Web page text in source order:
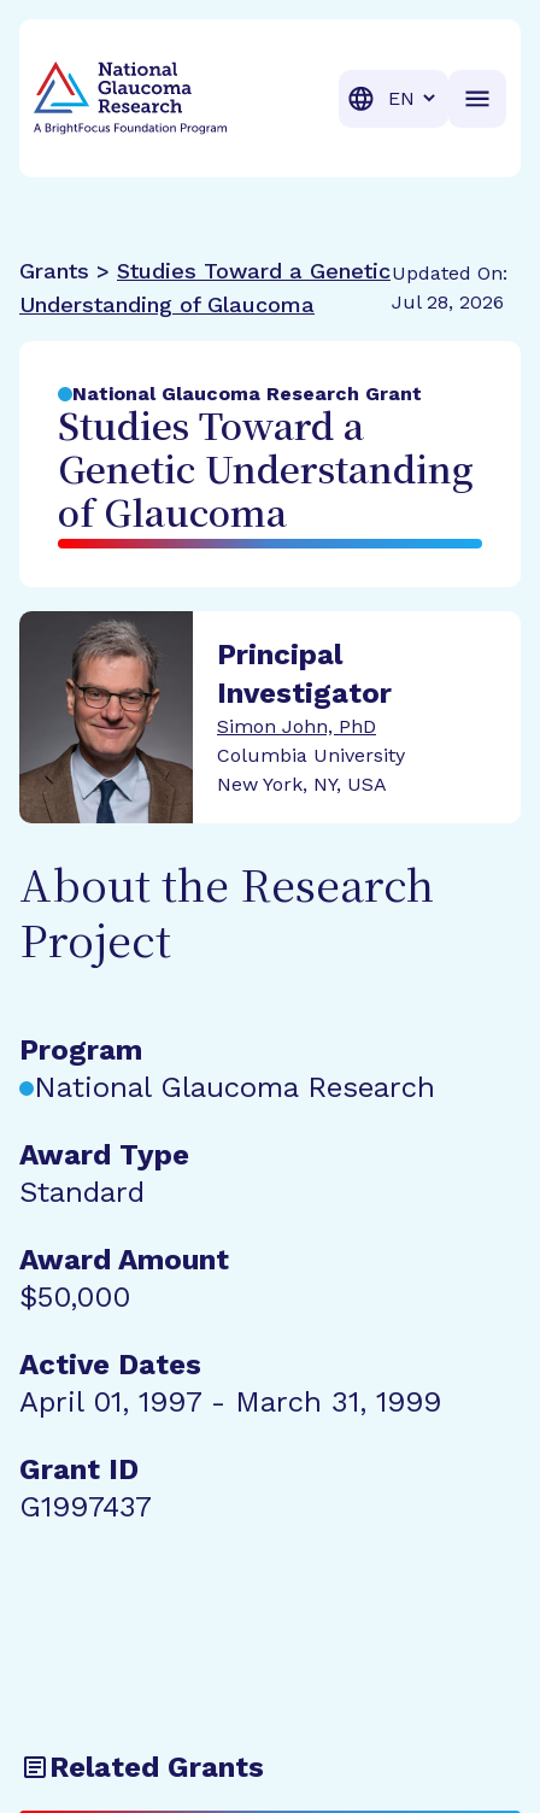
Translation
Grants > Studies Toward a Genetic
Understanding of Glaucoma
Updated On:
Jul 28, 2026
National Glaucoma Research Grant
Studies Toward a
Genetic Understanding
of Glaucoma
Principal
Investigator
Simon John, PhD
Columbia University
New York, NY, USA
About the Research
Project
Program
National Glaucoma Research
Award Type
Standard
Award Amount
$50,000
Active Dates
April 01, 1997 - March 31, 1999
Grant ID
G1997437
Related Grants